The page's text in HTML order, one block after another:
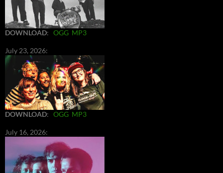
DOWNLOAD: OGG MP3
July 23, 2026:
DOWNLOAD: OGG MP3
July 16, 2026: